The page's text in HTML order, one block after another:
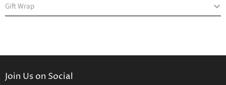
Gift Wrap
Join Us on Social